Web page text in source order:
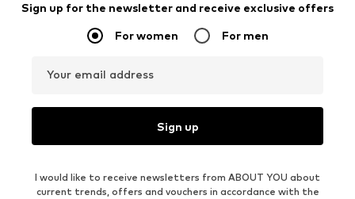
Sign up for the newsletter and receive exclusive offers
For women For men
Your email address
Sign up
I would like to receive newsletters from ABOUT YOU about
current trends, offers and vouchers in accordance with the